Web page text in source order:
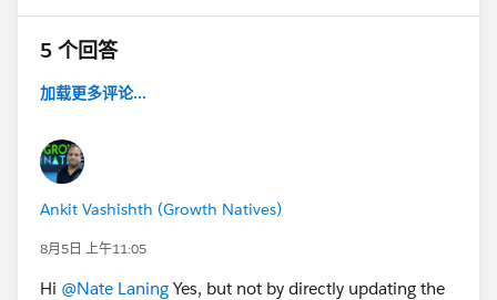
5 个回答
加载更多评论...
Ankit Vashishth (Growth Natives)
8月5日 上午11:05
Hi @Nate Laning Yes, but not by directly updating the